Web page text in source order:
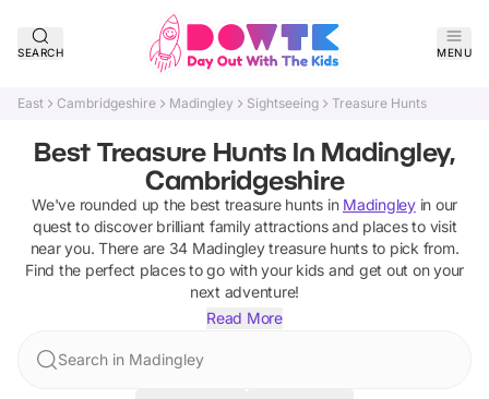
SEARCH MENU
East Cambridgeshire Madingley Sightseeing Treasure Hunts
Best Treasure Hunts In Madingley,
Cambridgeshire
We've rounded up the best treasure hunts in Madingleyin our
quest to discover brilliant family attractions and places to visit
near you. There are 34 Madingley treasure huntsto pick from.
Find the perfect places to go with your kids and get out on your
next adventure!
Read More
Search in Madingley